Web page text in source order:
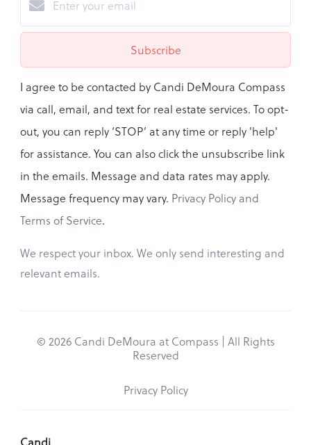
Subscribe
I agree to be contacted by Candi DeMoura Compass
via call, email, and text for real estate services. To opt-
out, you can reply ‘STOP’ at any time or reply 'help'
for assistance. You can also click the unsubscribe link
in the emails. Message and data rates may apply.
Message frequency may vary. Privacy Policy and
Terms of Service.
We respect your inbox. We only send interesting and
relevant emails.
© 2026 Candi DeMoura at Compass | All Rights
Reserved
Privacy Policy
Candi